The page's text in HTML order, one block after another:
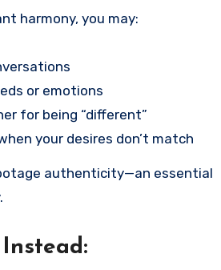
harmony, you may:
or emotions
for being “different”
your desires don’t match
authenticity—an essential